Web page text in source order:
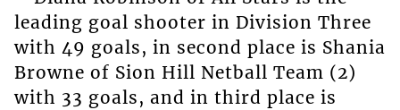
leading goal shooter in Division Three
with 49 goals, in second place is Shania
Browne of Sion Hill Netball Team (2)
with 33 goals, and in third place is